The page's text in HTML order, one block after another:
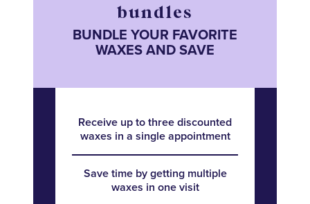
bundles
BUNDLE YOUR FAVORITE
WAXES AND SAVE
Receive up to three discounted
waxes in a single appointment
Save time by getting multiple
waxes in one visit